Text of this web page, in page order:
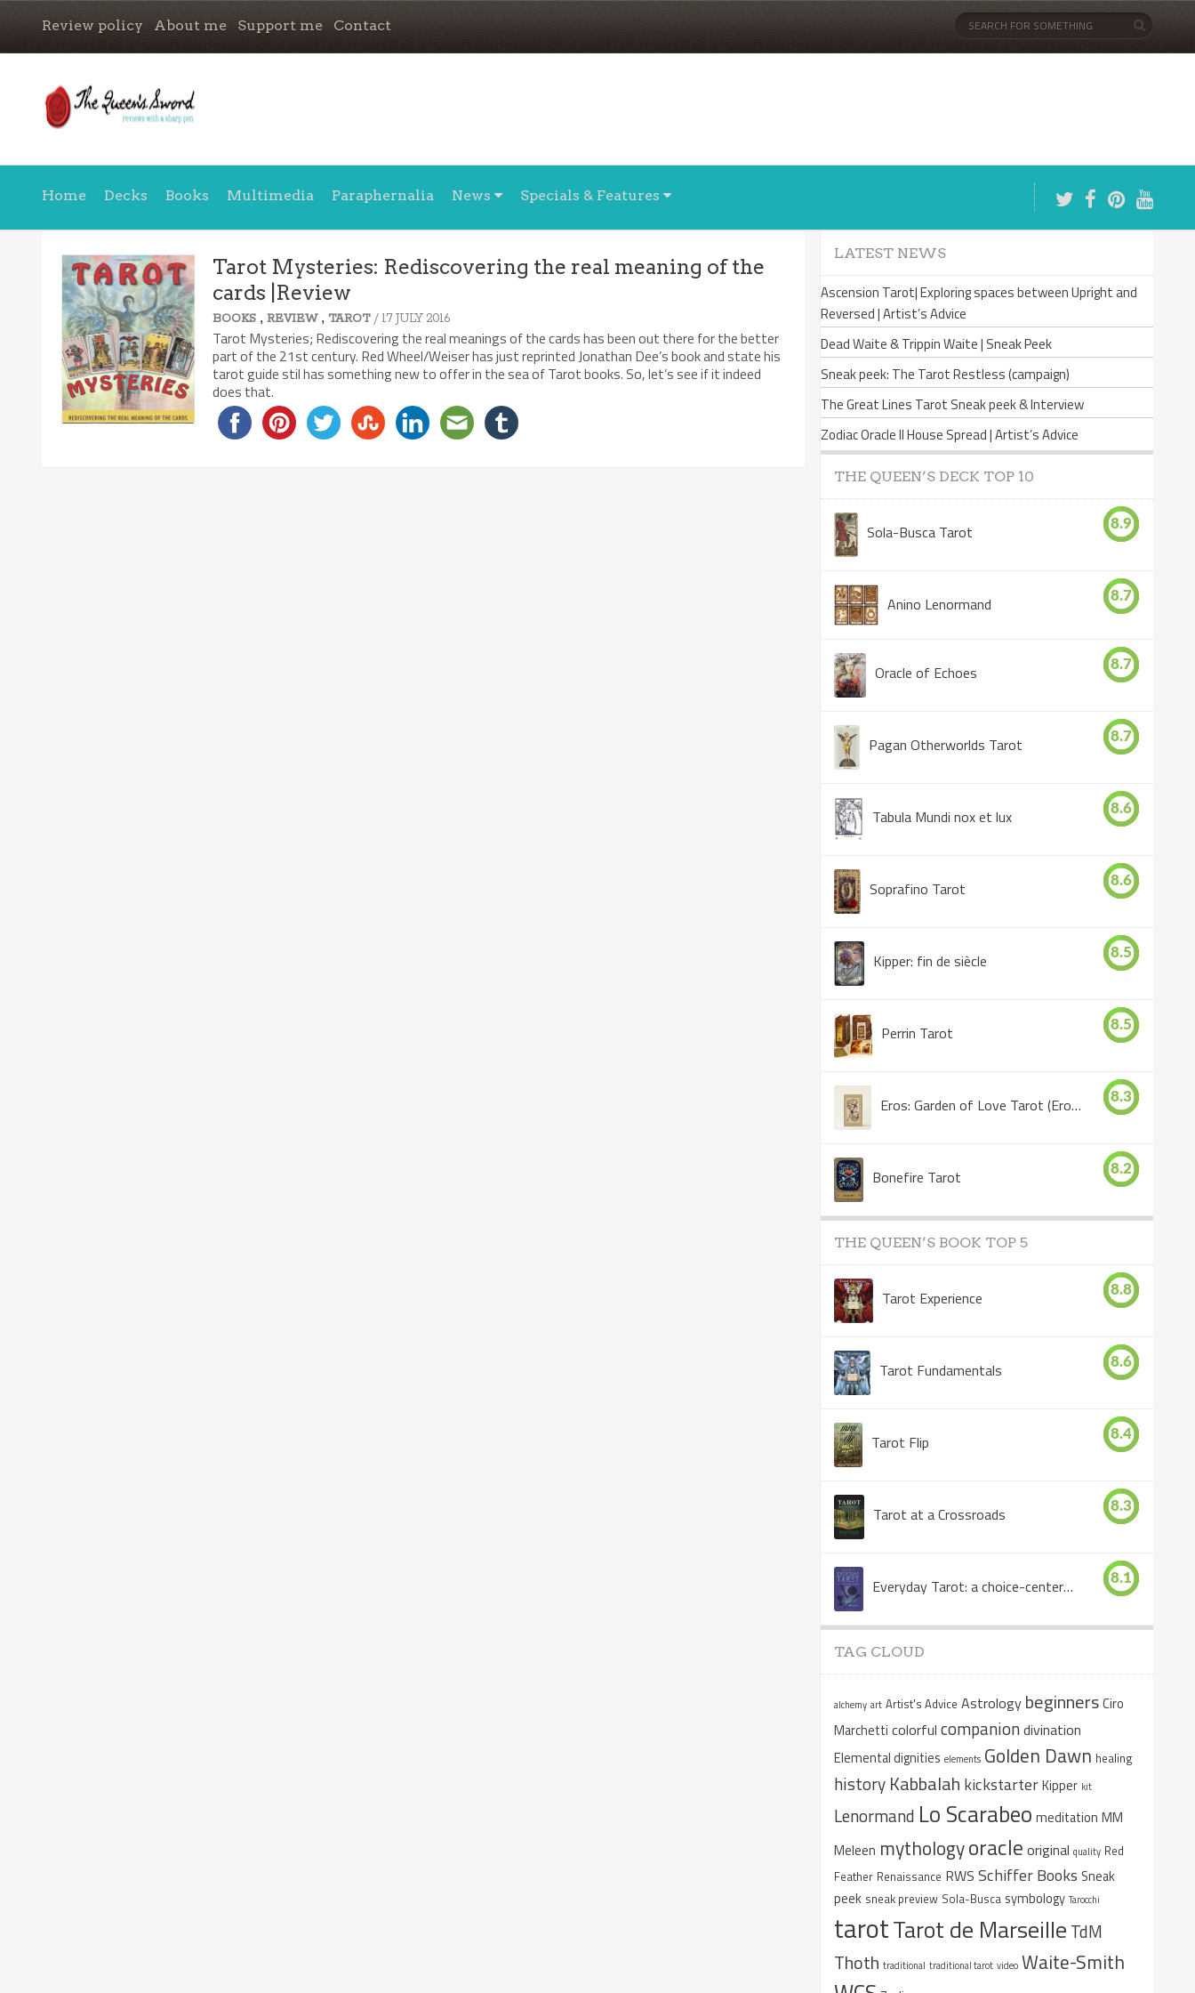
Review policy About me Support me Contact
Home Decks Books Multimedia Paraphernalia News Specials & Features
Tarot Mysteries: Rediscovering the real meaning of the
cards |Review
BOOKS ,REVIEW, TAROT / 17 JULY 2016
Tarot Mysteries; Rediscovering the real meanings of the cards has been out there for the better
part of the 21st century. Red Wheel/Weiser has just reprinted Jonathan Dee’s book and state his
tarot guide stil has something new to offer in the sea of Tarot books. So, let’s see if it indeed
does that.
LATEST NEWS
Ascension Tarot| Exploring spaces between Upright and
Reversed | Artist’s Advice
Dead Waite & Trippin Waite | Sneak Peek
Sneak peek: The Tarot Restless (campaign)
The Great Lines Tarot Sneak peek & Interview
Zodiac Oracle II House Spread | Artist’s Advice
THE QUEEN’S DECK TOP 10
Sola-Busca Tarot 8.9
Anino Lenormand 8.7
Oracle of Echoes 8.7
Pagan Otherworlds Tarot 8.7
Tabula Mundi nox et lux 8.6
Soprafino Tarot 8.6
Kipper: fin de siècle 8.5
Perrin Tarot 8.5
Eros: Garden of Love Tarot (Eros Tarot) 8.3
Bonefire Tarot 8.2
THE QUEEN’S BOOK TOP 5
Tarot Experience 8.8
Tarot Fundamentals 8.6
Tarot Flip 8.4
Tarot at a Crossroads 8.3
Everyday Tarot: a choice-centered book 8.1
TAG CLOUD
alchemy art Artist's Advice Astrology beginnersCiro
Marchetti colorful companiondivination
Elemental dignities elements Golden Dawn healing
history Kabbalah kickstarterKipper kit
Lenormand Lo Scarabeo meditation MM
Meleen mythologyoracle original quality Red
Feather Renaissance RWS Schiffer Books Sneak
peek sneak preview Sola-Busca symbology Tarocchi
tarotTarot de Marseille TdM
Thoth traditional traditional tarot video Waite-Smith